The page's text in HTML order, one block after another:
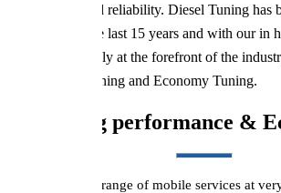
performance and reliability. Diesel Tuning has
industry over the last 15 years and with our in
are most definitely at the forefront of the
Performance Tuning and Economy Tuning.
Improving performance &
We offer a wide range of mobile services at